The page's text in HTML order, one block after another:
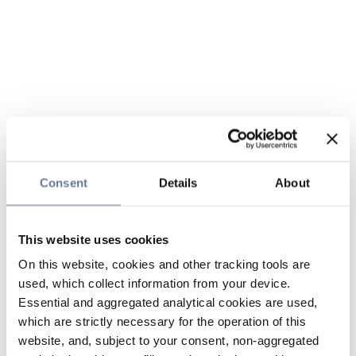
Consent Details About
This website uses cookies
On this website, cookies and other tracking tools are
used, which collect information from your device.
Essential and aggregated analytical cookies are used,
which are strictly necessary for the operation of this
website, and, subject to your consent, non-aggregated